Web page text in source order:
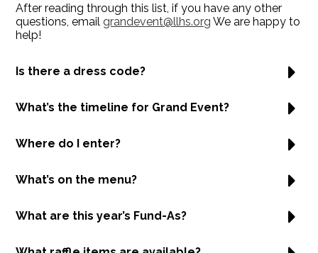
After reading through this list, if you have any other
questions, emailgrandevent@llhs.org We are happy to
help!
Is there a dress code?
What’s the timeline for Grand Event?
Where do I enter?
What’s on the menu?
What are this year’s Fund-As?